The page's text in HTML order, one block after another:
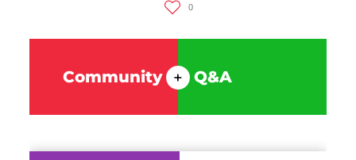
0
Community + Q&A